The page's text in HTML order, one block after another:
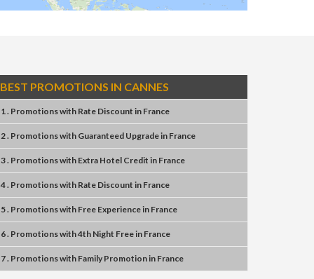
BEST PROMOTIONS IN CANNES
1 . Promotionswith Rate Discount in France
2 . Promotionswith Guaranteed Upgradein France
3 . Promotionswith Extra Hotel Credit in France
4 . Promotionswith Rate Discount in France
5 . Promotionswith Free Experiencein France
6 . Promotionswith4th Night Freein France
7 . Promotionswith Family Promotionin France